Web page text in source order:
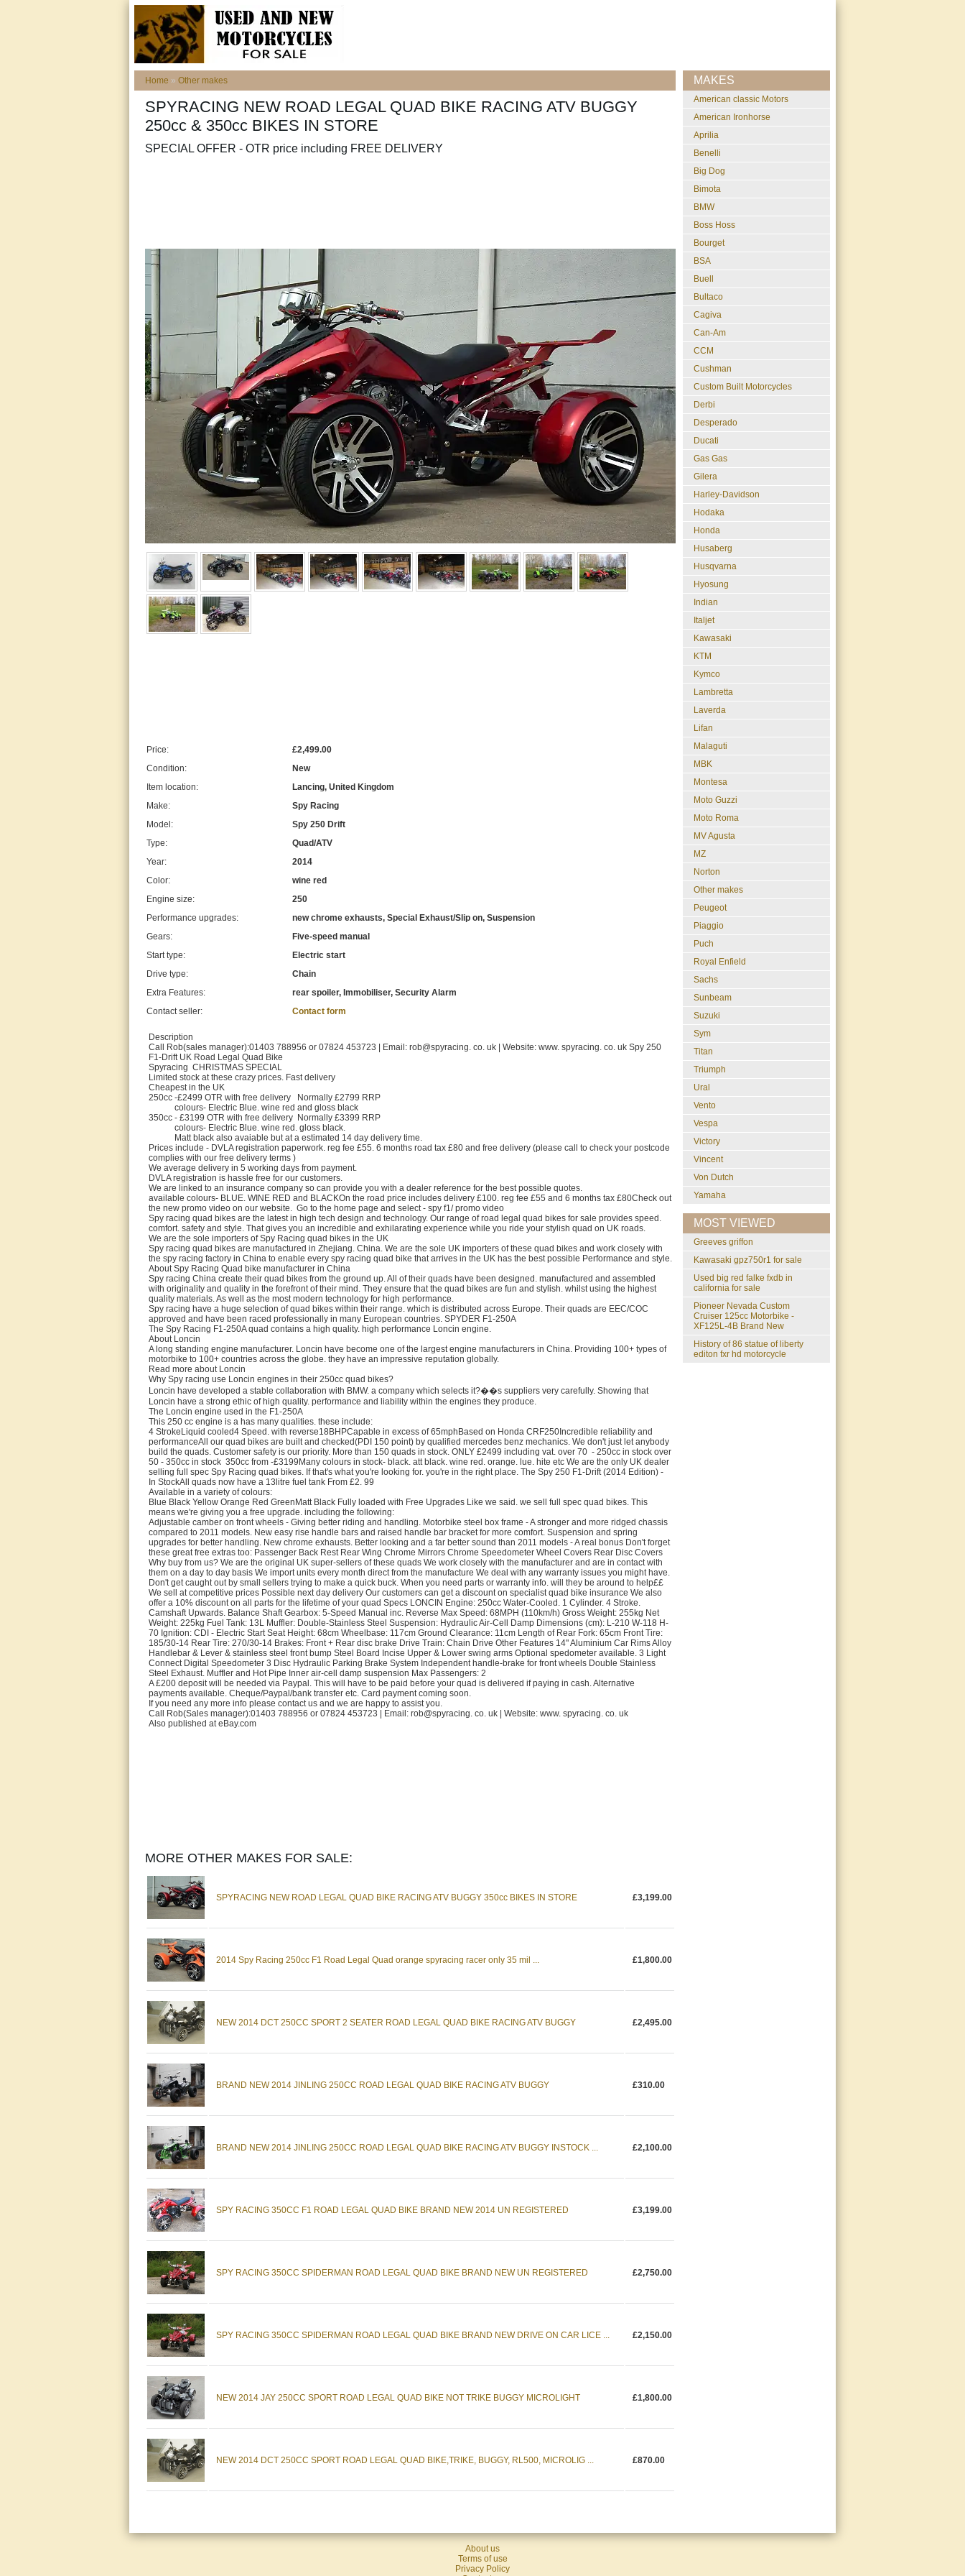
Home » Other makes
SPYRACING NEW ROAD LEGAL QUAD BIKE RACING ATV BUGGY
250cc & 350cc BIKES IN STORE
SPECIAL OFFER - OTR price including FREE DELIVERY
Price:
£2,499.00
Condition:
New
Item location:
Lancing, United Kingdom
Make:
Spy Racing
Model:
Spy 250 Drift
Type:
Quad/ATV
Year:
2014
Color:
wine red
Engine size:
250
Performance upgrades:
new chrome exhausts, Special Exhaust/Slip on, Suspension
Gears:
Five-speed manual
Start type:
Electric start
Drive type:
Chain
Extra Features:
rear spoiler, Immobiliser, Security Alarm
Contact seller:
Contact form
Description
Call Rob(sales manager):01403 788956 or 07824 453723 | Email: rob@spyracing. co. uk | Website: www. spyracing. co. uk Spy 250
F1-Drift UK Road Legal Quad Bike
Spyracing CHRISTMAS SPECIAL
Limited stock at these crazy prices. Fast delivery
Cheapest in the UK
250cc -£2499 OTR with free delivery Normally £2799 RRP
colours- Electric Blue. wine red and gloss black
350cc - £3199 OTR with free delivery Normally £3399 RRP
colours- Electric Blue. wine red. gloss black.
Matt black also avaiable but at a estimated 14 day delivery time.
Prices include - DVLA registration paperwork. reg fee £55. 6 months road tax £80 and free delivery (please call to check your postcode
complies with our free delivery terms )
We average delivery in 5 working days from payment.
DVLA registration is hassle free for our customers.
We are linked to an insurance company so can provide you with a dealer reference for the best possible quotes.
available colours- BLUE. WINE RED and BLACKOn the road price includes delivery £100. reg fee £55 and 6 months tax £80Check out
the new promo video on our website. Go to the home page and select - spy f1/ promo video
Spy racing quad bikes are the latest in high tech design and technology. Our range of road legal quad bikes for sale provides speed.
comfort. safety and style. That gives you an incredible and exhilarating experience while you ride your stylish quad on UK roads.
We are the sole importers of Spy Racing quad bikes in the UK
Spy racing quad bikes are manufactured in Zhejiang. China. We are the sole UK importers of these quad bikes and work closely with
the spy racing factory in China to enable every spy racing quad bike that arrives in the UK has the best possible Performance and style.
About Spy Racing Quad bike manufacturer in China
Spy racing China create their quad bikes from the ground up. All of their quads have been designed. manufactured and assembled
with originality and quality in the forefront of their mind. They ensure that the quad bikes are fun and stylish. whilst using the highest
quality materials. As well as the most modern technology for high performance.
Spy racing have a huge selection of quad bikes within their range. which is distributed across Europe. Their quads are EEC/COC
approved and have been raced professionally in many European countries. SPYDER F1-250A
The Spy Racing F1-250A quad contains a high quality. high performance Loncin engine.
About Loncin
A long standing engine manufacturer. Loncin have become one of the largest engine manufacturers in China. Providing 100+ types of
motorbike to 100+ countries across the globe. they have an impressive reputation globally.
Read more about Loncin
Why Spy racing use Loncin engines in their 250cc quad bikes?
Loncin have developed a stable collaboration with BMW. a company which selects it?��s suppliers very carefully. Showing that
Loncin have a strong ethic of high quality. performance and liability within the engines they produce.
The Loncin engine used in the F1-250A
This 250 cc engine is a has many qualities. these include:
4 StrokeLiquid cooled4 Speed. with reverse18BHPCapable in excess of 65mphBased on Honda CRF250Incredible reliability and
performanceAll our quad bikes are built and checked(PDI 150 point) by qualified mercedes benz mechanics. We don't just let anybody
build the quads. Customer safety is our priority. More than 150 quads in stock. ONLY £2499 including vat. over 70 - 250cc in stock over
50 - 350cc in stock 350cc from -£3199Many colours in stock- black. att black. wine red. orange. lue. hite etc We are the only UK dealer
selling full spec Spy Racing quad bikes. If that's what you're looking for. you're in the right place. The Spy 250 F1-Drift (2014 Edition) -
In StockAll quads now have a 13litre fuel tank From £2. 99
Available in a variety of colours:
Blue Black Yellow Orange Red GreenMatt Black Fully loaded with Free Upgrades Like we said. we sell full spec quad bikes. This
means we're giving you a free upgrade. including the following:
Adjustable camber on front wheels - Giving better riding and handling. Motorbike steel box frame - A stronger and more ridged chassis
compared to 2011 models. New easy rise handle bars and raised handle bar bracket for more comfort. Suspension and spring
upgrades for better handling. New chrome exhausts. Better looking and a far better sound than 2011 models - A real bonus Don't forget
these great free extras too: Passenger Back Rest Rear Wing Chrome Mirrors Chrome Speedometer Wheel Covers Rear Disc Covers
Why buy from us? We are the original UK super-sellers of these quads We work closely with the manufacturer and are in contact with
them on a day to day basis We import units every month direct from the manufacture We deal with any warranty issues you might have.
Don't get caught out by small sellers trying to make a quick buck. When you need parts or warranty info. will they be around to help££
We sell at competitive prices Possible next day delivery Our customers can get a discount on specialist quad bike insurance We also
offer a 10% discount on all parts for the lifetime of your quad Specs LONCIN Engine: 250cc Water-Cooled. 1 Cylinder. 4 Stroke.
Camshaft Upwards. Balance Shaft Gearbox: 5-Speed Manual inc. Reverse Max Speed: 68MPH (110km/h) Gross Weight: 255kg Net
Weight: 225kg Fuel Tank: 13L Muffler: Double-Stainless Steel Suspension: Hydraulic Air-Cell Damp Dimensions (cm): L-210 W-118 H-
70 Ignition: CDI - Electric Start Seat Height: 68cm Wheelbase: 117cm Ground Clearance: 11cm Length of Rear Fork: 65cm Front Tire:
185/30-14 Rear Tire: 270/30-14 Brakes: Front + Rear disc brake Drive Train: Chain Drive Other Features 14" Aluminium Car Rims Alloy
Handlebar & Lever & stainless steel front bump Steel Board Incise Upper & Lower swing arms Optional spedometer available. 3 Light
Connect Digital Speedometer 3 Disc Hydraulic Parking Brake System Independent handle-brake for front wheels Double Stainless
Steel Exhaust. Muffler and Hot Pipe Inner air-cell damp suspension Max Passengers: 2
A £200 deposit will be needed via Paypal. This will have to be paid before your quad is delivered if paying in cash. Alternative
payments available. Cheque/Paypal/bank transfer etc. Card payment coming soon.
If you need any more info please contact us and we are happy to assist you.
Call Rob(Sales manager):01403 788956 or 07824 453723 | Email: rob@spyracing. co. uk | Website: www. spyracing. co. uk
Also published at eBay.com
MORE OTHER MAKES FOR SALE:
SPYRACING NEW ROAD LEGAL QUAD BIKE RACING ATV BUGGY 350cc BIKES IN STORE £3,199.00
2014 Spy Racing 250cc F1 Road Legal Quad orange spyracing racer only 35 mil ... £1,800.00
NEW 2014 DCT 250CC SPORT 2 SEATER ROAD LEGAL QUAD BIKE RACING ATV BUGGY £2,495.00
BRAND NEW 2014 JINLING 250CC ROAD LEGAL QUAD BIKE RACING ATV BUGGY £310.00
BRAND NEW 2014 JINLING 250CC ROAD LEGAL QUAD BIKE RACING ATV BUGGY INSTOCK ... £2,100.00
SPY RACING 350CC F1 ROAD LEGAL QUAD BIKE BRAND NEW 2014 UN REGISTERED £3,199.00
SPY RACING 350CC SPIDERMAN ROAD LEGAL QUAD BIKE BRAND NEW UN REGISTERED £2,750.00
SPY RACING 350CC SPIDERMAN ROAD LEGAL QUAD BIKE BRAND NEW DRIVE ON CAR LICE ... £2,150.00
NEW 2014 JAY 250CC SPORT ROAD LEGAL QUAD BIKE NOT TRIKE BUGGY MICROLIGHT £1,800.00
NEW 2014 DCT 250CC SPORT ROAD LEGAL QUAD BIKE,TRIKE, BUGGY, RL500, MICROLIG ... £870.00
MAKES
American classic Motors
American Ironhorse
Aprilia
Benelli
Big Dog
Bimota
BMW
Boss Hoss
Bourget
BSA
Buell
Bultaco
Cagiva
Can-Am
CCM
Cushman
Custom Built Motorcycles
Derbi
Desperado
Ducati
Gas Gas
Gilera
Harley-Davidson
Hodaka
Honda
Husaberg
Husqvarna
Hyosung
Indian
Italjet
Kawasaki
KTM
Kymco
Lambretta
Laverda
Lifan
Malaguti
MBK
Montesa
Moto Guzzi
Moto Roma
MV Agusta
MZ
Norton
Other makes
Peugeot
Piaggio
Puch
Royal Enfield
Sachs
Sunbeam
Suzuki
Sym
Titan
Triumph
Ural
Vento
Vespa
Victory
Vincent
Von Dutch
Yamaha
MOST VIEWED
greeves griffon
Kawasaki gpz750r1 for sale
used big red falke fxdb in
california for sale
Pioneer Nevada Custom
Cruiser 125cc Motorbike -
XF125L-4B Brand New
history of 86 statue of liberty
editon fxr hd motorcycle
About us
Terms of use
Privacy Policy